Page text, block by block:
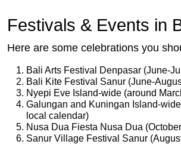
Festivals & Events in
Here are some celebrations you
Bali Arts Festival Denpasar (June-
Bali Kite Festival Sanur (June-
Nyepi Eve Island-wide (around
Galungan and Kuningan Island-
local calendar)
Nusa Dua Fiesta Nusa Dua
Sanur Village Festival Sanur